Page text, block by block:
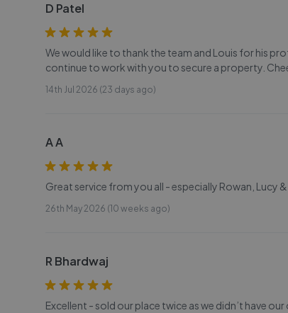
D Patel
We would like to thank the team and Louis for his
continue to work with you to secure a property.
14th Jul 2026 (23 days ago)
A A
Great service from you all - especially Rowan, Lucy
26th May 2026 (10 weeks ago)
R Bhardwaj
Excellent - sold our place twice as we didn’t have